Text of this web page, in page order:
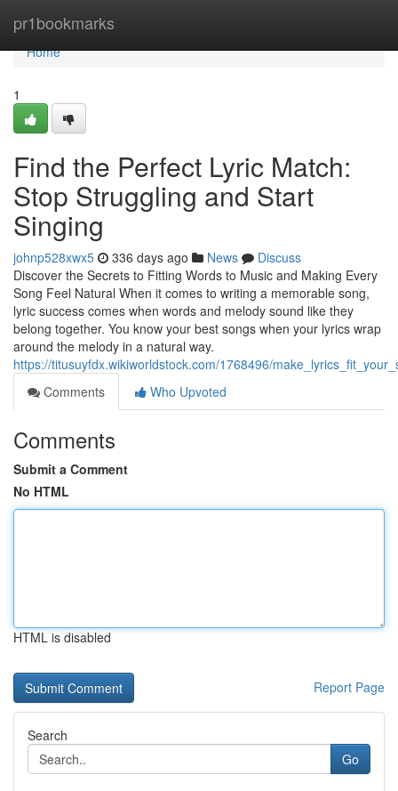
pr1bookmarks
Home
Home
1
Find the Perfect Lyric Match:
Stop Struggling and Start
Singing
johnp528xwx5 336 days ago News
Discuss
Discover the Secrets to Fitting Words to Music and Making Every
Song Feel Natural When it comes to writing a memorable song,
lyric success comes when words and melody sound like they
belong together. You know your best songs when your lyrics wrap
around the melody in a natural way.
https://titusuyfdx.wikiworldstock.com/1768496/
Comments
Who Upvoted
Comments
Submit a Comment
No HTML
HTML is disabled
Report Page
Search
Go